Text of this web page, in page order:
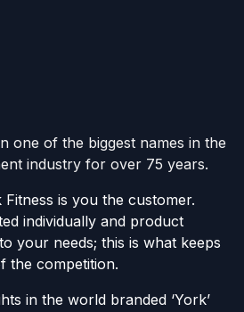
one of the biggest names in the
industry for over 75 years.
is you the customer.
individually and product
your needs; this is what keeps
the competition.
in the world branded ‘York’